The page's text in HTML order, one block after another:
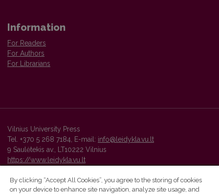
Information
For Readers
For Authors
For Librarians
Vilnius University Press
Tel. +370 5 268 7184, E-mail: info@leidykla.vu.lt
9 Saulėtekis av., LT10222 Vilnius
https://www.leidykla.vu.lt
By clicking “Accept All Cookies”, you agree to the storing of cookies
on your device to enhance site navigation, analyze site usage, and